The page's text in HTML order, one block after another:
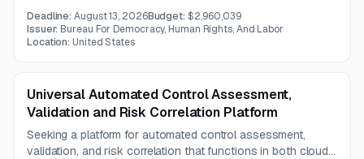
and independent voices facing spyware and other
advanced cyber threats. Services include digital forensics,
incident response, threat intelligence sharing, security
Deadline:August 13, 2026Budget: $2,960,039
Issuer: Bureau For Democracy, Human Rights, And Labor
Location: United States
Universal Automated Control Assessment,
Validation and Risk Correlation Platform
Seeking a platform for automated control assessment,
validation, and risk correlation that functions in both cloud